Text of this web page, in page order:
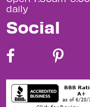
daily
Social